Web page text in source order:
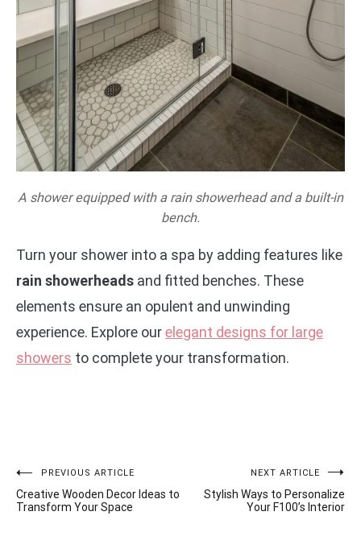
A shower equipped with a rain showerhead and a built-in
bench.
Turn your shower into a spa by adding features like
rain showerheads and fitted benches. These
elements ensure an opulent and unwinding
experience. Explore ourelegant designs for large
showers to complete your transformation.
Post
navigation
PREVIOUS ARTICLE
Creative Wooden Decor Ideas to
Transform Your Space
NEXT ARTICLE
Stylish Ways to Personalize
Your F100’s Interior